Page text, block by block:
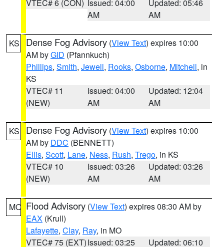
VTEC# 6 (CON) Issued: 04:00
AM
Updated: 05:46
AM
KS Dense Fog Advisory (View Text) expires 10:00
AM byGID (Pfannkuch)
Phillips, Smith, Jewell, Rooks, Osborne, Mitchell, in
KS
VTEC# 11
(NEW)
Issued: 04:00
AM
Updated: 12:04
AM
KS Dense Fog Advisory (View Text) expires 10:00
AM by DDC (BENNETT)
Ellis, Scott, Lane, Ness, Rush, Trego, in KS
VTEC# 10
(NEW)
Issued: 03:26
AM
Updated: 03:26
AM
MO Flood Advisory (View Text) expires 08:30 AM by
EAX (Krull)
Lafayette, Clay, Ray, in MO
VTEC# 75 (EXT)Issued: 03:25
Updated: 06:10